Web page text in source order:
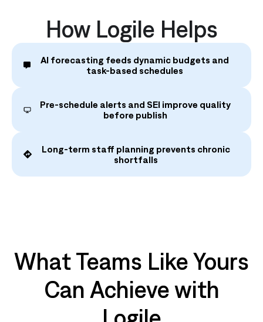
How Logile Helps
AI forecasting feeds dynamic budgets and
task‑based schedules
Pre‑schedule alerts and SEI improve quality
before publish
Long‑term staff planning prevents chronic
shortfalls
What Teams Like Yours
Can Achieve with